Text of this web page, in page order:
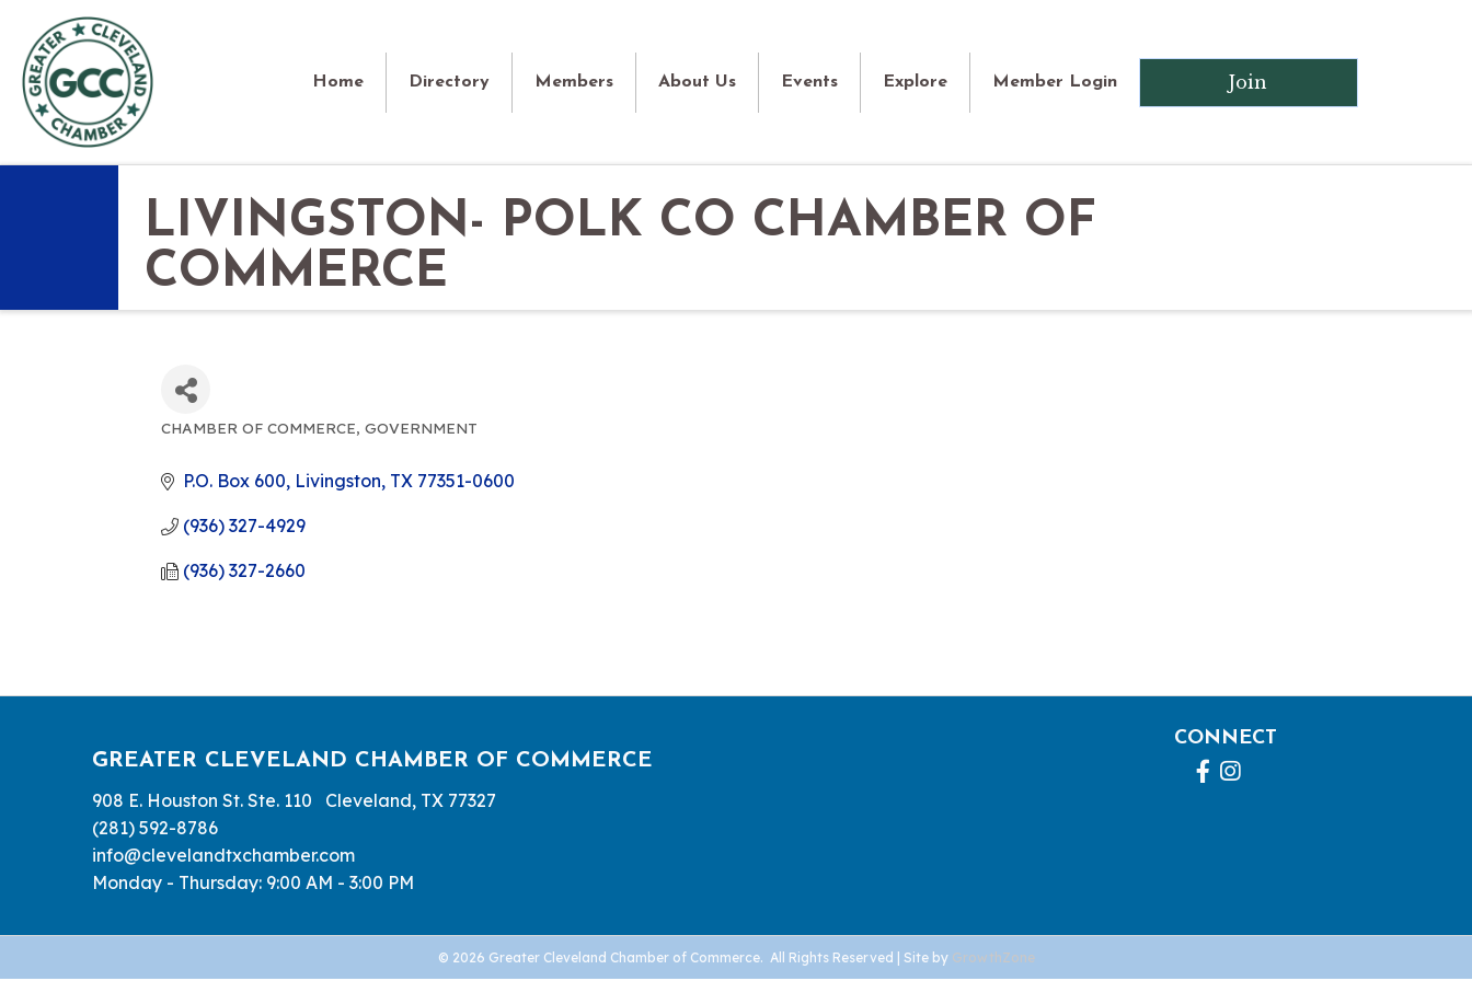
Home Directory Members About Us Events Explore Member Login Join
LIVINGSTON- POLK CO CHAMBER OF
COMMERCE
CHAMBER OF COMMERCE GOVERNMENT
P.O. Box 600 Livingston TX 77351-0600
(936) 327-4929
(936) 327-2660
GREATER CLEVELAND CHAMBER OF COMMERCE
908 E. Houston St. Ste. 110 Cleveland, TX 77327
(281) 592-8786
info@clevelandtxchamber.com
Monday - Thursday: 9:00 AM - 3:00 PM
CONNECT
Facebook
Instagram
© 2026 Greater Cleveland Chamber of Commerce. All Rights Reserved | Site by GrowthZone